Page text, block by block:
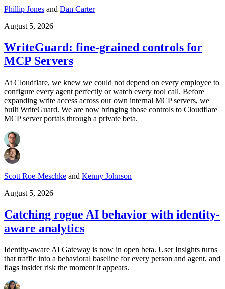
Phillip Jones and Dan Carter
August 5, 2026
WriteGuard: fine-grained controls for
MCP Servers
At Cloudflare, we knew we could not depend on every employee to
configure every agent perfectly or watch every tool call. Before
expanding write access across our own internal MCP servers, we
built WriteGuard. We are now bringing those controls to Cloudflare
MCP server portals through a private beta.
Scott Roe-Meschke and Kenny Johnson
August 5, 2026
Catching rogue AI behavior with identity-
aware analytics
Identity-aware AI Gateway is now in open beta. User Insights turns
that traffic into a behavioral baseline for every person and agent, and
flags insider risk the moment it appears.